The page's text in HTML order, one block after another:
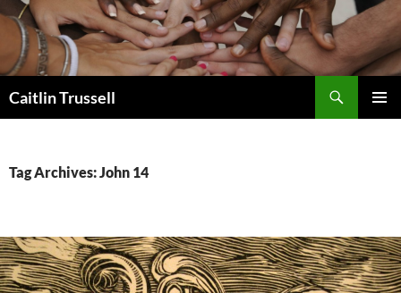
Caitlin Trussell
Tag Archives: John 14